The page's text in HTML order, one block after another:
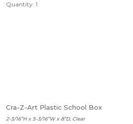
Quantity: 1
Cra-Z-Art Plastic School Box
2-3/16”H x 5-3/16”W x 8”D, Clear